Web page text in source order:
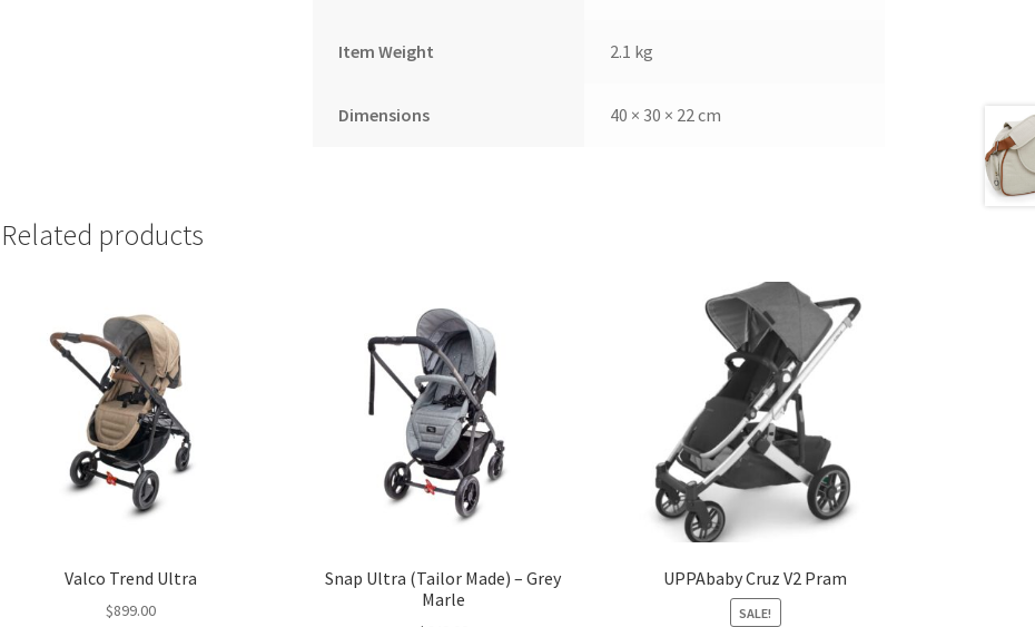
Item Weight 2.1 kg
Dimensions 40 × 30 × 22 cm
Related products
Valco Trend Ultra
$899.00
Snap Ultra (Tailor Made) – Grey
Marle
UPPAbaby Cruz V2 Pram
SALE!